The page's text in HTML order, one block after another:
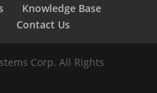
Knowledge Base
Contact Us
Corp. All Rights